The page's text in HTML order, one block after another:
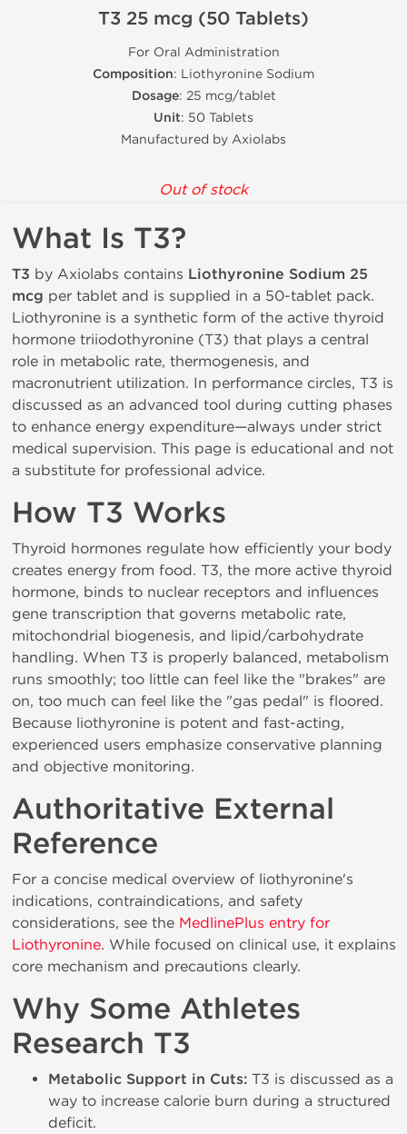
T3 25 mcg (50 Tablets)
For Oral Administration
Composition: Liothyronine Sodium
Dosage: 25 mcg/tablet
Unit: 50 Tablets
Manufactured by Axiolabs
Out of stock
What Is T3?
T3 by Axiolabs contains Liothyronine Sodium 25
mcg per tablet and is supplied in a 50-tablet pack.
Liothyronine is a synthetic form of the active thyroid
hormone triiodothyronine (T3) that plays a central
role in metabolic rate, thermogenesis, and
macronutrient utilization. In performance circles, T3 is
discussed as an advanced tool during cutting phases
to enhance energy expenditure—always under strict
medical supervision. This page is educational and not
a substitute for professional advice.
How T3 Works
Thyroid hormones regulate how efficiently your body
creates energy from food. T3, the more active thyroid
hormone, binds to nuclear receptors and influences
gene transcription that governs metabolic rate,
mitochondrial biogenesis, and lipid/carbohydrate
handling. When T3 is properly balanced, metabolism
runs smoothly; too little can feel like the "brakes" are
on, too much can feel like the "gas pedal" is floored.
Because liothyronine is potent and fast-acting,
experienced users emphasize conservative planning
and objective monitoring.
Authoritative External
Reference
For a concise medical overview of liothyronine's
indications, contraindications, and safety
considerations, see the MedlinePlus entry for
Liothyronine. While focused on clinical use, it explains
core mechanism and precautions clearly.
Why Some Athletes
Research T3
Metabolic Support in Cuts: T3 is discussed as a
way to increase calorie burn during a structured
deficit.